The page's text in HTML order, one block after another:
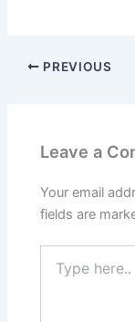
PREVIOUS
Leave a
Your email
fields are
here..